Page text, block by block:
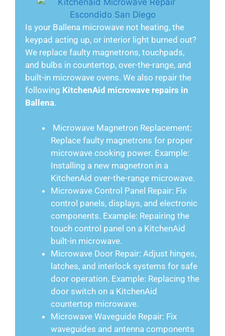
Is your Ballena microwave not heating, the
keypad acting up, or interior light burned out?
We replace faulty magnetrons, touchpads,
and bulbs in countertop, over-the-range, and
built-in microwave ovens. We also repair the
following KitchenAid microwave repairs in
Ballena.
Microwave Magnetron Replacement:
Replace faulty magnetrons for proper
microwave cooking power. Example:
Installing a new magnetron in a
KitchenAid over-the-range microwave.
Microwave Control Panel Repair: Fix
control panels, displays, and electronic
components. Example: Repairing the
touch control panel on a KitchenAid
built-in microwave.
Microwave Door Repair: Adjust hinges,
latches, and interlock systems for safe
door operation. Example: Replacing the
door switch on a KitchenAid
countertop microwave.
Microwave Waveguide Repair: Fix
waveguides and antenna components